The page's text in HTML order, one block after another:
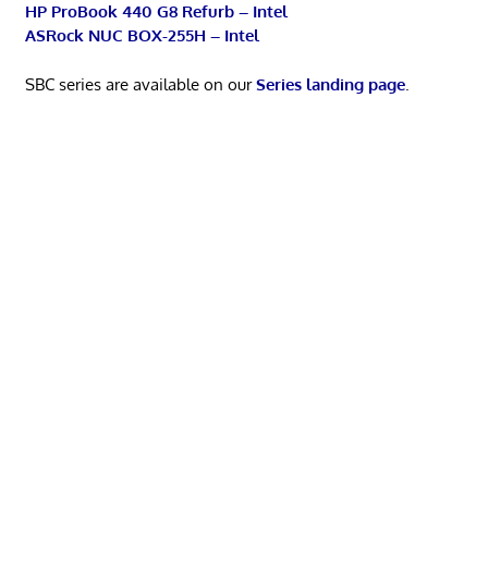
HP ProBook 440 G8 Refurb – Intel
ASRock NUC BOX-255H – Intel
SBC series are available on ourSeries landing page.